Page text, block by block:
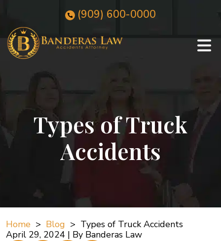
content
(909) 600-0000
Types of Truck
Accidents
Home > Blog > Types of Truck Accidents
April 29, 2024 | By Banderas Law